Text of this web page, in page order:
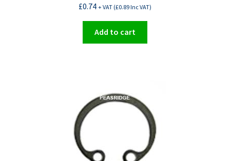
£0.74 + VAT (£0.89Inc VAT)
Add to cart